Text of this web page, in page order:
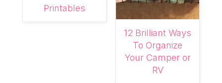
Printables
12 Brilliant Ways
To Organize
Your Camper or
RV